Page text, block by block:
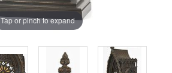
Tap or pinch to expand